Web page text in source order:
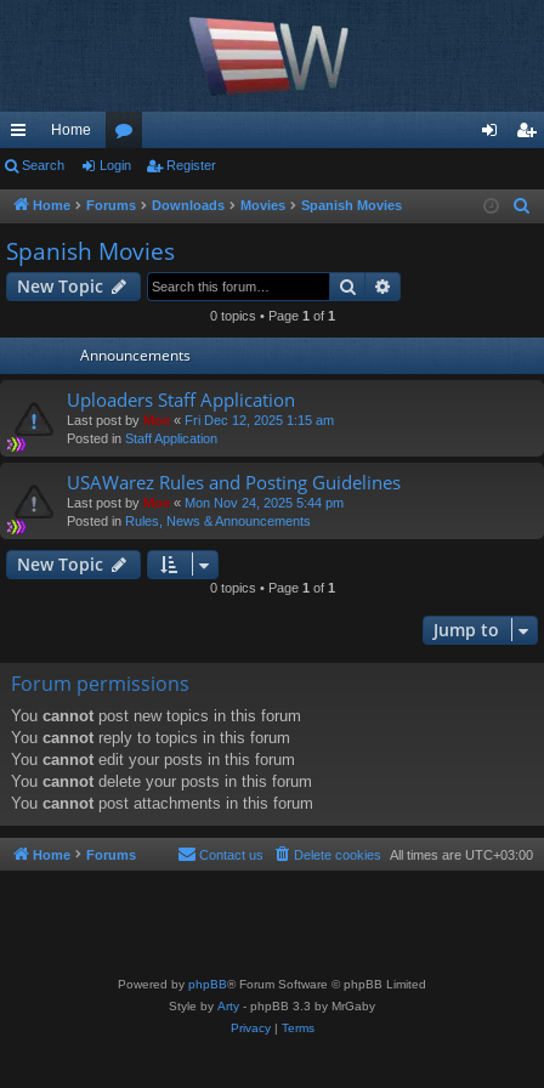
ui
ck
lin
ks
Home
or
u
m
s
in ist
Search Login Register
Home Forums Downloads Movies Spanish Movies
h
Spanish Movies
New Topic Search
0 topics • Page 1 of 1
Announcements
Uploaders Staff Application
Last post by Moe « Fri Dec 12, 2025 1:15 am
Posted in Staff Application
USAWarez Rules and Posting Guidelines
Last post by Moe « Mon Nov 24, 2025 5:44 pm
Posted in Rules, News & Announcements
New Topic
0 topics • Page 1 of 1
Jump to
Forum permissions
You cannot post new topics in this forum
You cannot reply to topics in this forum
You cannot edit your posts in this forum
You cannot delete your posts in this forum
You cannot post attachments in this forum
Home Forums All times are UTC+03:00
Delete cookies
Contact us
Powered by phpBB® Forum Software © phpBB Limited
Style by Arty - phpBB 3.3 by MrGaby
Privacy| Terms